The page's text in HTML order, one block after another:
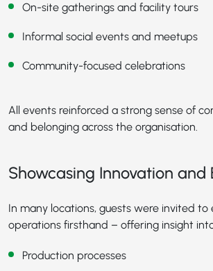
On-site gatherings and facility tours
Informal social events and meetups
Community-focused celebrations
All events reinforced a strong sense of
and belonging across the organisation.
Showcasing Innovation and
In many locations, guests were invited to
operations firsthand – offering insight
Production processes